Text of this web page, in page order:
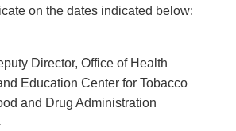
on the dates indicated below:
Director, Office of Health
Education Center for Tobacco
and Drug Administration